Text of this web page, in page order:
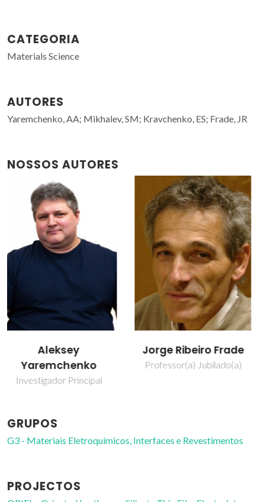
CATEGORIA
Materials Science
AUTORES
Yaremchenko, AA; Mikhalev, SM; Kravchenko, ES; Frade, JR
NOSSOS AUTORES
Jorge Ribeiro Frade
Professor(a) Jubilado(a)
Sergey Mikhalev
Bolseiro de pós-
GRUPOS
G3 - Materiais Eletroquímicos, Interfaces e Revestimentos
PROJECTOS